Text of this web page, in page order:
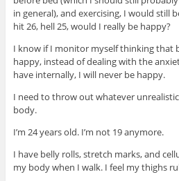
in general), and exercising, I would still
hit 26, hell 25, would I really be happy?
I know if I monitor myself thinking that
happy, instead of dealing with the
have internally, I will never be happy.
I need to throw out whatever
body.
I’m 24 years old. I’m not 19 anymore.
I have belly rolls, stretch marks, and
my body when I walk. I feel my thighs